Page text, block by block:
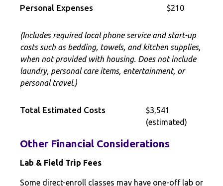
Personal Expenses $210
(Includes required local phone service and start-up
costs such as bedding, towels, and kitchen supplies,
when not provided with housing. Does not include
laundry, personal care items, entertainment, or
personal travel.)
Total Estimated Costs
$3,541
(estimated)
Other Financial Considerations
Lab & Field Trip Fees
Some direct-enroll classes may have one-off lab or